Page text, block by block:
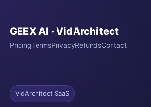
GEEX AI · VidArchitect
PricingTermsPrivacyRefundsContact
VidArchitect SaaS